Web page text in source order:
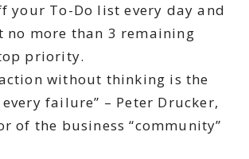
your To-Do list every day and
no more than 3 remaining
priority.
without thinking is the
failure” – Peter Drucker,
of the business “community”